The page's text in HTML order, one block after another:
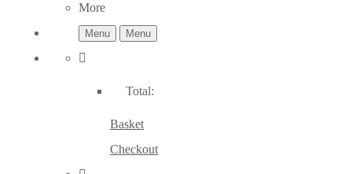
More
Menu Menu
Total:
Basket
Checkout